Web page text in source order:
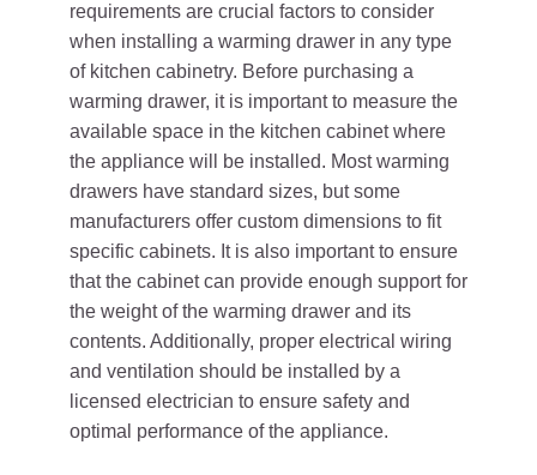
requirements are crucial factors to consider
when installing a warming drawer in any type
of kitchen cabinetry. Before purchasing a
warming drawer, it is important to measure the
available space in the kitchen cabinet where
the appliance will be installed. Most warming
drawers have standard sizes, but some
manufacturers offer custom dimensions to fit
specific cabinets. It is also important to ensure
that the cabinet can provide enough support for
the weight of the warming drawer and its
contents. Additionally, proper electrical wiring
and ventilation should be installed by a
licensed electrician to ensure safety and
optimal performance of the appliance.